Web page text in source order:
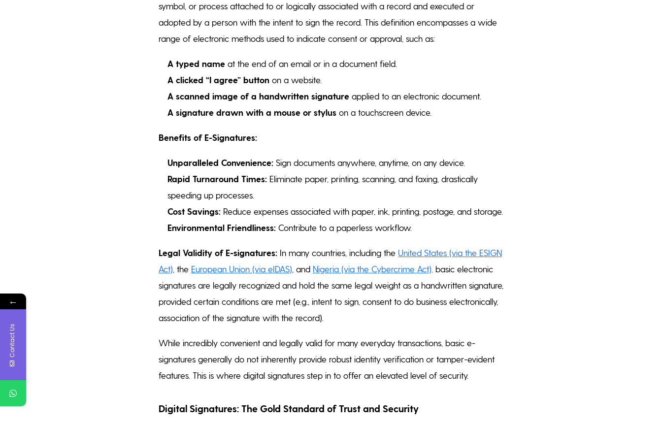
symbol, or process attached to or logically associated with a record and executed or
adopted by a person with the intent to sign the record. This definition encompasses a wide
range of electronic methods used to indicate consent or approval, such as:
A typed name at the end of an email or in a document field.
A clicked “I agree” button on a website.
A scanned image of a handwritten signature applied to an electronic document.
A signature drawn with a mouse or stylus on a touchscreen device.
Benefits of E-Signatures:
Unparalleled Convenience: Sign documents anywhere, anytime, on any device.
Rapid Turnaround Times: Eliminate paper, printing, scanning, and faxing, drastically
speeding up processes.
Cost Savings: Reduce expenses associated with paper, ink, printing, postage, and storage.
Environmental Friendliness: Contribute to a paperless workflow.
Legal Validity of E-signatures: In many countries, including the United States (via the ESIGN
Act), the European Union (via eIDAS), and Nigeria (via the Cybercrime Act), basic electronic
signatures are legally recognized and hold the same legal weight as a handwritten signature,
provided certain conditions are met (e.g., intent to sign, consent to do business electronically,
association of the signature with the record).
While incredibly convenient and legally valid for many everyday transactions, basic e-
signatures generally do not inherently provide robust identity verification or tamper-evident
features. This is where digital signatures step in to offer an elevated level of security.
Digital Signatures: The Gold Standard of Trust and Security
←
Contact Us